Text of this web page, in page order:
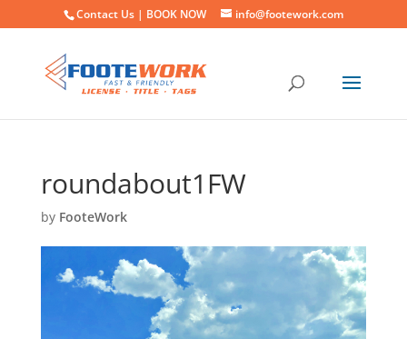
Contact Us | BOOK NOW info@footework.com
roundabout1FW
by FooteWork